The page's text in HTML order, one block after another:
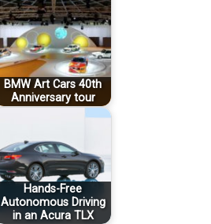
BMW Art Cars 40th
Anniversary tour
Hands-Free
Autonomous Driving
in an Acura TLX